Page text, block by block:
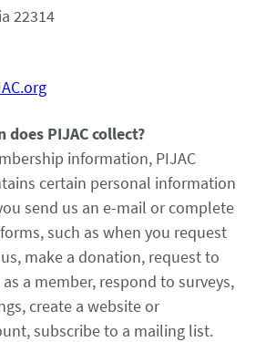
22314
PIJAC collect?
information, PIJAC
certain personal information
send us an e-mail or complete
such as when you request
make a donation, request to
a member, respond to surveys,
create a website or
subscribe to a mailing list.